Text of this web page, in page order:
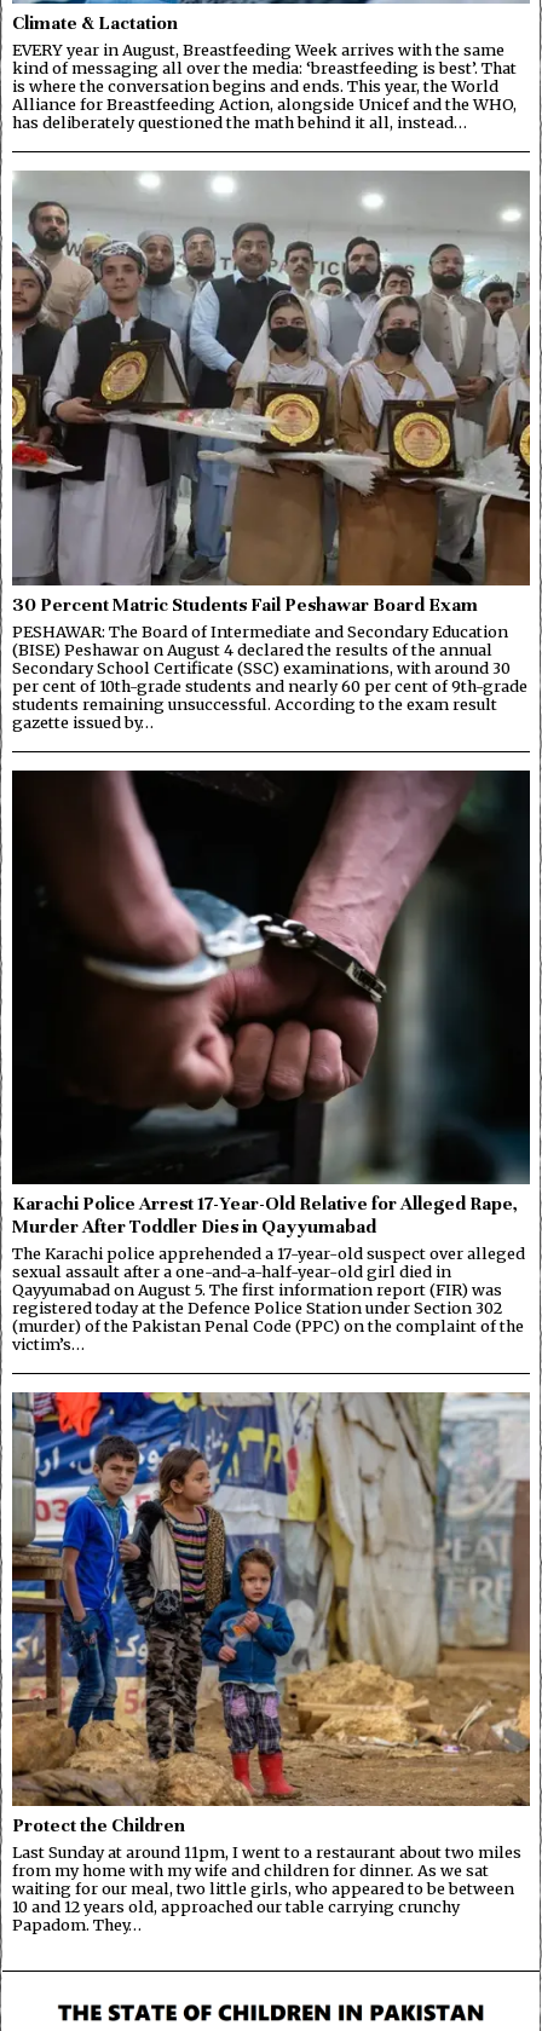
Climate & Lactation
EVERY year in August, Breastfeeding Week arrives with the same
kind of messaging all over the media: ‘breastfeeding is best’. That
is where the conversation begins and ends. This year, the World
Alliance for Breastfeeding Action, alongside Unicef and the WHO,
has deliberately questioned the math behind it all, instead…
30 Percent Matric Students Fail Peshawar Board Exam
PESHAWAR: The Board of Intermediate and Secondary Education
(BISE) Peshawar on August 4 declared the results of the annual
Secondary School Certificate (SSC) examinations, with around 30
per cent of 10th-grade students and nearly 60 per cent of 9th-grade
students remaining unsuccessful. According to the exam result
gazette issued by…
Karachi Police Arrest 17-Year-Old Relative for Alleged Rape,
Murder After Toddler Dies in Qayyumabad
The Karachi police apprehended a 17-year-old suspect over alleged
sexual assault after a one-and-a-half-year-old girl died in
Qayyumabad on August 5. The first information report (FIR) was
registered today at the Defence Police Station under Section 302
(murder) of the Pakistan Penal Code (PPC) on the complaint of the
victim’s…
Protect the Children
Last Sunday at around 11pm, I went to a restaurant about two miles
from my home with my wife and children for dinner. As we sat
waiting for our meal, two little girls, who appeared to be between
10 and 12 years old, approached our table carrying crunchy
Papadom. They…